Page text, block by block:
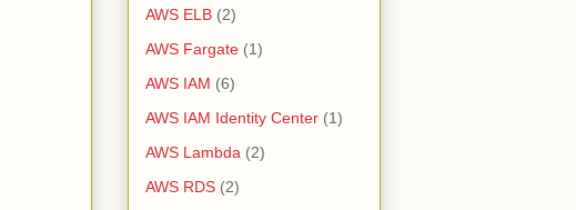
AWS ELB (2)
AWS Fargate (1)
AWS IAM (6)
AWS IAM Identity Center (1)
AWS Lambda (2)
AWS RDS (2)